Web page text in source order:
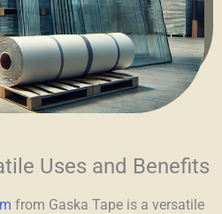
Uses and Benefits
from Gaska Tape is a versatile